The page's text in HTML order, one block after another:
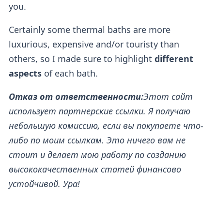
you.
Certainly some thermal baths are more
luxurious, expensive and/or touristy than
others, so I made sure to highlight different
aspectsof each bath.
Отказ от ответственности:Этот сайт
использует партнерские ссылки. Я получаю
небольшую комиссию, если вы покупаете что-
либо по моим ссылкам. Это ничего вам не
стоит и делает мою работу по созданию
высококачественных статей финансово
устойчивой. Ура!